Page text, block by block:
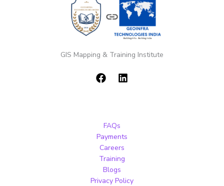
GIS Mapping & Training Institute
FAQs
Payments
Careers
Training
Blogs
Privacy Policy